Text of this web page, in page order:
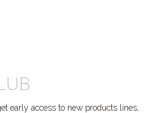
early access to new products lines,